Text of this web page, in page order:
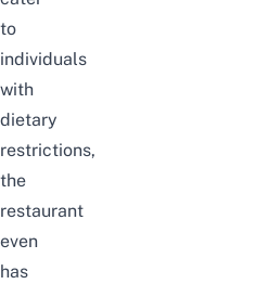
to
individuals
with
dietary
restrictions,
the
restaurant
even
has